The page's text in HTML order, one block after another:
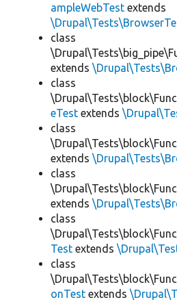
ampleWebTest extends
class
extends
class
eTest extends
class
extends
class
extends
class
Test extends
class
onTest extends